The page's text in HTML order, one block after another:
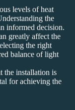
levels of heat
the
informed decision.
greatly affect the
the right
balance of light
the installation is
for achieving the